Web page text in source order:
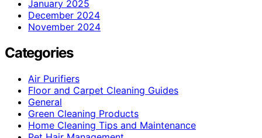
January 2025
December 2024
November 2024
Categories
Air Purifiers
Floor and Carpet Cleaning Guides
General
Green Cleaning Products
Home Cleaning Tips and Maintenance